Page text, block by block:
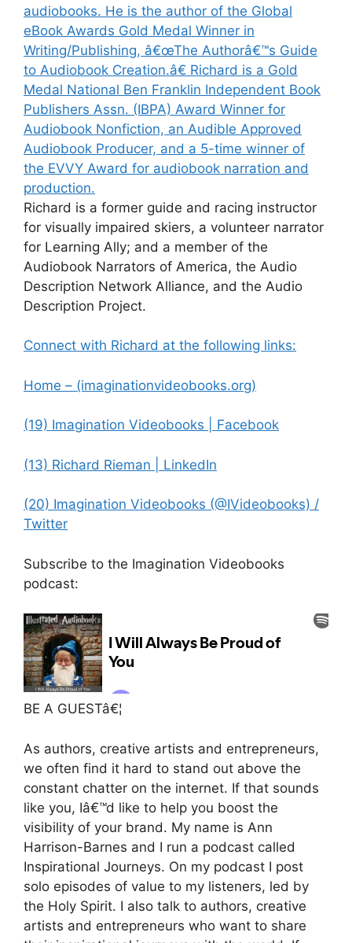
audiobooks. He is the author of the Global
eBook Awards Gold Medal Winner in
Writing/Publishing, â€œThe Authorâ€™s Guide
to Audiobook Creation.â€ Richard is a Gold
Medal National Ben Franklin Independent Book
Publishers Assn. (IBPA) Award Winner for
Audiobook Nonfiction, an Audible Approved
Audiobook Producer, and a 5-time winner of
the EVVY Award for audiobook narration and
production.
Richard is a former guide and racing instructor
for visually impaired skiers, a volunteer narrator
for Learning Ally; and a member of the
Audiobook Narrators of America, the Audio
Description Network Alliance, and the Audio
Description Project.
Connect with Richard at the following links:
Home – (imaginationvideobooks.org)
(19) Imagination Videobooks | Facebook
(13) Richard Rieman | LinkedIn
(20) Imagination Videobooks (@IVideobooks) /
Twitter
Subscribe to the Imagination Videobooks
podcast:
BE A GUESTâ€¦
As authors, creative artists and entrepreneurs,
we often find it hard to stand out above the
constant chatter on the internet. If that sounds
like you, Iâ€™d like to help you boost the
visibility of your brand. My name is Ann
Harrison-Barnes and I run a podcast called
Inspirational Journeys. On my podcast I post
solo episodes of value to my listeners, led by
the Holy Spirit. I also talk to authors, creative
artists and entrepreneurs who want to share